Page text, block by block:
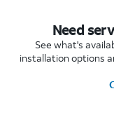
Need
See what's
installation options